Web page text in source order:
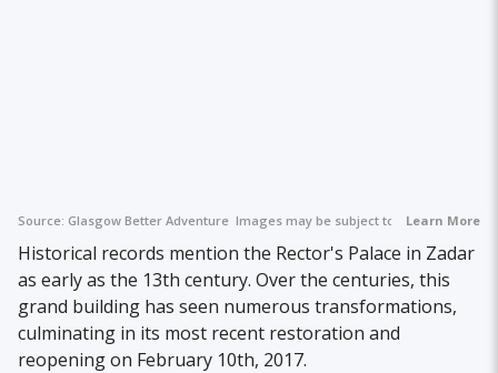
Source: Glasgow Better Adventure Images may be subject to copyright.
Learn More
Historical records mention the Rector's Palace in Zadar
as early as the 13th century. Over the centuries, this
grand building has seen numerous transformations,
culminating in its most recent restoration and
reopening on February 10th, 2017.